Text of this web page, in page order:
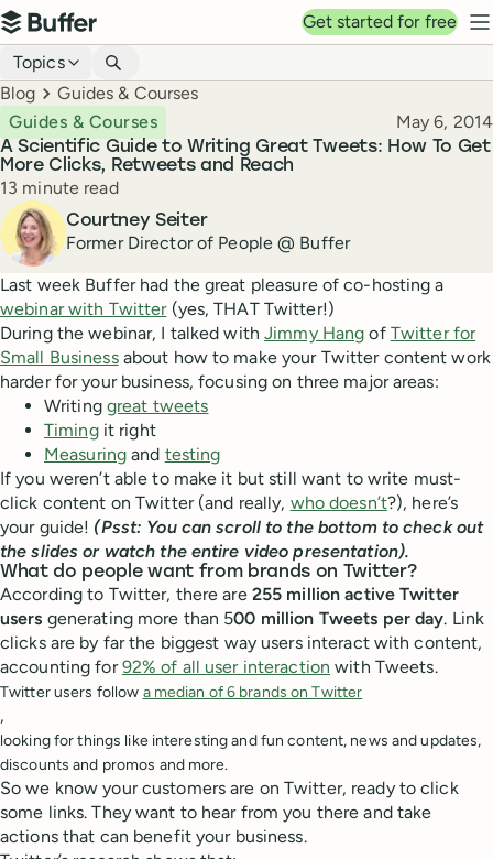
Top navigation
Buffer
Get started for free
Blog navigation
Topics
Breadcrumbs
Blog Guides & Courses
A Scientific Guide to Writing Great Tweets: How To Get
More Clicks, Retweets and Reach
Guides & Courses Published
May 6, 2014
Reading time
13 minute read
Author
Courtney Seiter
Former Director of People @ Buffer
Last week Buffer had the great pleasure of co-hosting a
webinar with Twitter(yes, THAT Twitter!)
During the webinar, I talked withJimmy Hang of Twitter for
Small Businessabout how to make your Twitter content work
harder for your business, focusing on three major areas:
Writing great tweets
Timingit right
Measuring and testing
If you weren’t able to make it but still want to write must-
click content on Twitter (and really, who doesn’t?), here’s
your guide! (Psst: You can scroll to the bottom to check out
the slides or watch the entire video presentation).
What do people want from brands on Twitter?
According to Twitter, there are 255 million active Twitter
users generating more than 500 million Tweets per day. Link
clicks are by far the biggest way users interact with content,
accounting for92% of all user interaction with Tweets.
Twitter users follow a median of 6 brands on Twitter
,
looking for things like interesting and fun content, news and updates,
discounts and promos and more.
So we know your customers are on Twitter, ready to click
some links. They want to hear from you there and take
actions that can benefit your business.